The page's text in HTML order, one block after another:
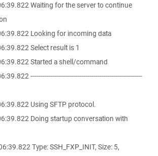
Waiting for the server to continue
Looking for incoming data
Select result is 1
Started a shell/command
-------------------------------------------------------
Using SFTP protocol.
Doing startup conversation with
Type: SSH_FXP_INIT, Size: 5,